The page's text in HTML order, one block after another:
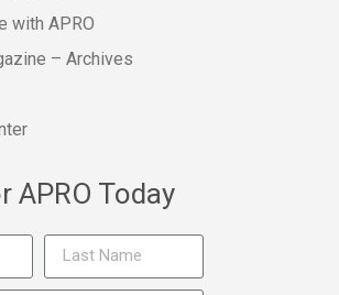
with APRO
– Archives
APRO Today